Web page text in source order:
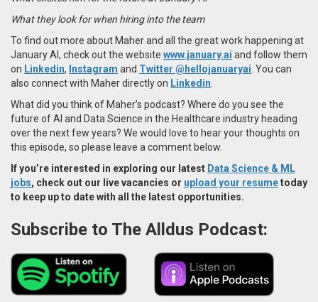
What they look for when hiring into the team
To find out more about Maher and all the great work happening at
January AI, check out the website www.january.ai and follow them
on Linkedin, Instagram and Twitter @hellojanuaryai You can
also connect with Maherdirectly on Linkedin
What did you think of Maher’s podcast? Where do you see the
future of AI and Data Science in the Healthcare industry heading
over the next few years? We would love to hear your thoughts on
this episode, so please leave a comment below.
If you’re interested in exploring our latest Data Science & ML
jobs, check out our live vacancies or upload your resumetoday
to keep up to date with all the latest opportunities.
Subscribe to The Alldus Podcast: